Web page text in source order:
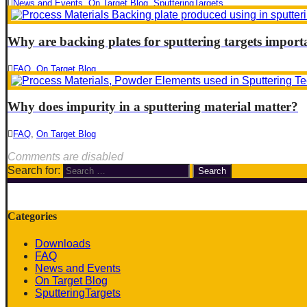
News and Events,On Target Blog,SputteringTargets
Why are backing plates for sputtering targets
FAQ On Target Blog
Why does impurity in a sputtering material matter?
FAQ, On Target Blog
Comments are disabled
Search for:
Categories
Downloads
FAQ
News and Events
On Target Blog
SputteringTargets